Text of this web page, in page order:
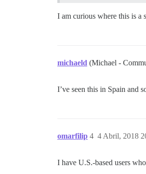
I am curious where this is a
michaeld (Michael -
I’ve seen this in Spain and
omarfilip 4 Abril, 2018
4
I have U.S.-based users